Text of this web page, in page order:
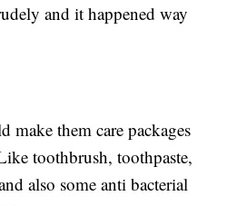
and it happened way
make them care packages
toothbrush, toothpaste,
also some anti bacterial